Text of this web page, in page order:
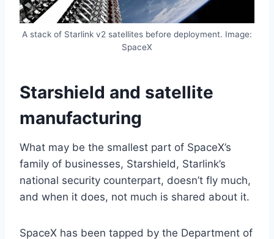
A stack of Starlink v2 satellites before deployment. Image:
SpaceX
Starshield and satellite
manufacturing
What may be the smallest part of SpaceX’s
family of businesses, Starshield, Starlink’s
national security counterpart, doesn’t fly much,
and when it does, not much is shared about it.
SpaceX has been tapped by the Department of